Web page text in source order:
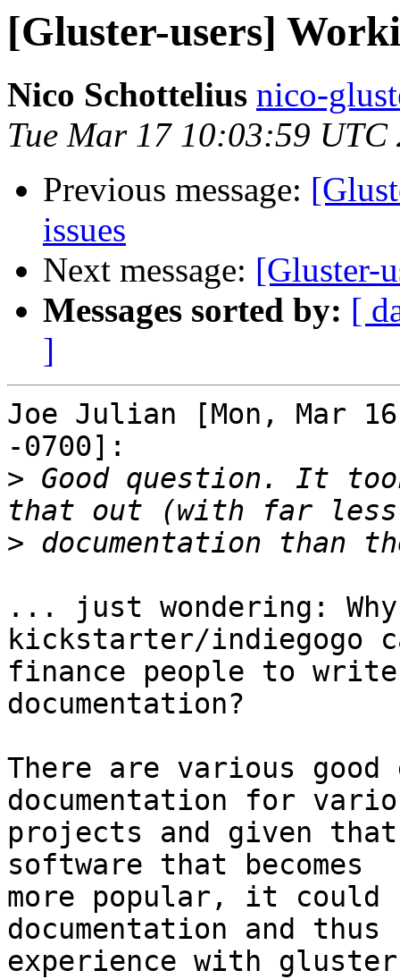
[Gluster-users]
Nico Schottelius nico-
Tue Mar 17 10:03:59 UTC
Previous message:
issues
Next message: [Gluster-
Messages sorted by: [
]
Joe Julian [Mon, Mar
-0700]:
> Good question. It
>
... just wondering:
kickstarter/indiegogo
finance people to
documentation?
There are various good
documentation for
projects and given
software that becomes
more popular, it could
documentation and thus
experience with